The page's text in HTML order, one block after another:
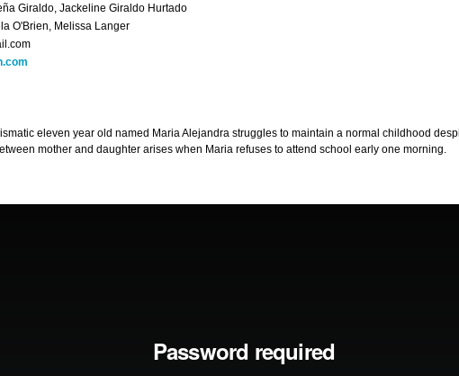
Giraldo, Jackeline Giraldo Hurtado
O'Brien, Melissa Langer
eleven year old named Maria Alejandra struggles to maintain a normal childhood
mother and daughter arises when Maria refuses to attend school early one morning.